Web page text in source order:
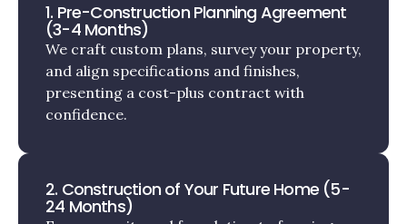
1. Pre-Construction Planning Agreement
(3-4 Months)
We craft custom plans, survey your property,
and align specifications and finishes,
presenting a cost-plus contract with
confidence.
2. Construction of Your Future Home (5-
24 Months)